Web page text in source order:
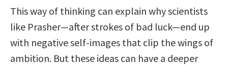
This way of thinking can explain why scientists
like Prasher—after strokes of bad luck—end up
with negative self-images that clip the wings of
ambition. But these ideas can have a deeper